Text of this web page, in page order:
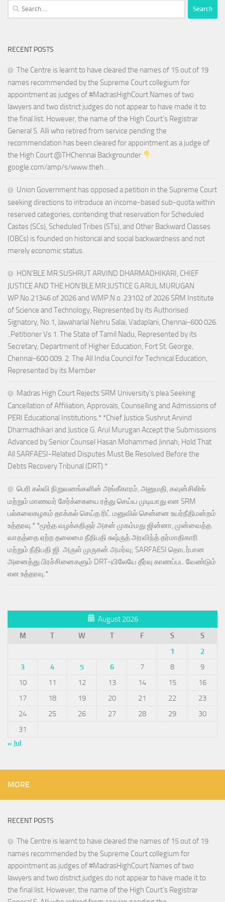
Search
for:
RECENT POSTS
The Centre is learnt to have cleared the names of 15 out of 19
names recommended by the Supreme Court collegium for
appointment as judges of #MadrasHighCourt Names of two
lawyers and two district judges do not appear to have made it to
the final list. However, the name of the High Court’s Registrar
General S. Alli who retired from service pending the
recommendation has been cleared for appointment as a judge of
the High Court @THChennai Backgrounder
google.com/amp/s/www.theh…
Union Government has opposed a petition in the Supreme Court
seeking directions to introduce an income-based sub-quota within
reserved categories, contending that reservation for Scheduled
Castes (SCs), Scheduled Tribes (STs), and Other Backward Classes
(OBCs) is founded on historical and social backwardness and not
merely economic status.
HON’BLE MR.SUSHRUT ARVIND DHARMADHIKARI, CHIEF
JUSTICE AND THE HON’BLE MR.JUSTICE G.ARUL MURUGAN
WP.No.21346 of 2026 and WMP.N o .23102 of 2026 SRM Institute
of Science and Technology, Represented by its Authorised
Signatory, No.1, Jawaharlal Nehru Salai, Vadaplani, Chennai-600 026.
..Petitioner Vs 1. The State of Tamil Nadu, Represented by its
Secretary, Department of Higher Education, Fort St. George,
Chennai-600 009. 2. The All India Council for Technical Education,
Represented by its Member
Madras High Court Rejects SRM University’s plea Seeking
Cancellation of Affiliation, Approvals, Counselling and Admissions of
PERI Educational Institutions.* *Chief Justice Sushrut Arvind
Dharmadhikari and Justice G. Arul Murugan Accept the Submissions
Advanced by Senior Counsel Hasan Mohammed Jinnah; Hold That
All SARFAESI-Related Disputes Must Be Resolved Before the
Debts Recovery Tribunal (DRT).*
பெரி கல்வி நிறுவனங்களின் அங்கீகாரம், அனுமதி, கவுன்சிலிங்
மற்றும் மாணவர் சேர்க்கையை ரத்து செய்ய முடியாது என SRM
பல்கலைகழகம் தாக்கல் செய்த ரிட் மனுவில் சென்னை உயர்நீதிமன்றம்
உத்தரவு.* *மூத்த வழக்கறிஞர் அசன் முகம்மது ஜின்னா, முன்வைத்த
வாதத்தை ஏற்ற தலைமை நீதிபதி சுஷ்ருத் அரவிந்த் தர்மாதிகாரி
மற்றும் நீதிபதி ஜி. அருள் முருகன் அமர்வு; SARFAESI தொடர்பான
அனைத்து பிரச்சினைகளும் DRT-யிலேயே தீர்வு காணப்பட வேண்டும்
என உத்தரவு.*
August 2026
M
T W T F S
S
1
2
3
4 5 6 7 8
9
10
11 12 13 14 15
16
17
18 19 20 21 22
23
24
25 26 27 28 29
30
31
« Jul
MORE
RECENT POSTS
The Centre is learnt to have cleared the names of 15 out of 19
names recommended by the Supreme Court collegium for
appointment as judges of #MadrasHighCourt Names of two
lawyers and two district judges do not appear to have made it to
the final list. However, the name of the High Court’s Registrar